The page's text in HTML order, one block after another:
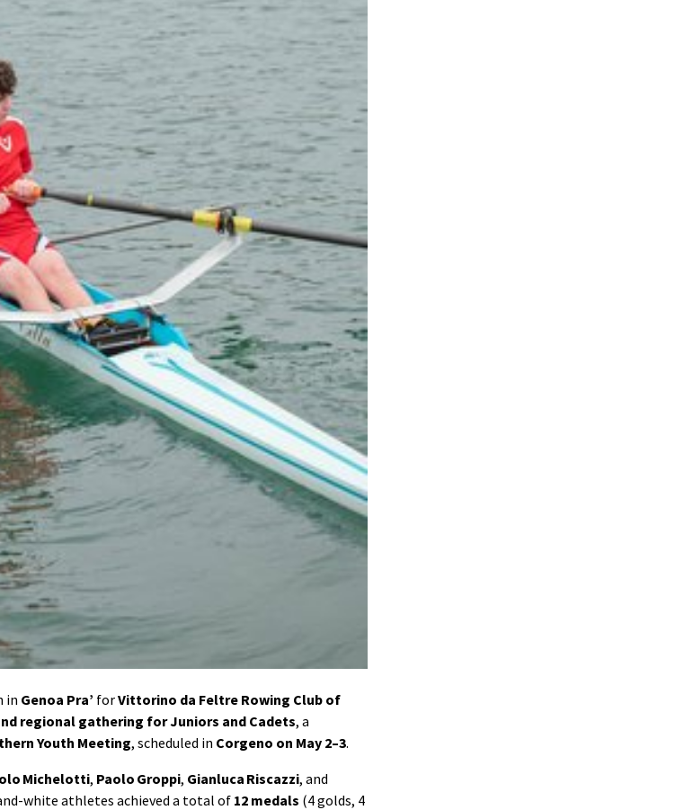
in Genoa Pra’ forVittorino da Feltre Rowing Club of
regional gathering for Juniors and Cadets, a
Youth Meeting, scheduled in Corgeno on May 2–3.
Michelotti, Paolo Groppi, Gianluca Riscazzi, and
white athletes achieved a total of12 medals (4 golds, 4